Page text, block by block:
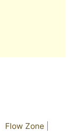
Flow Zone